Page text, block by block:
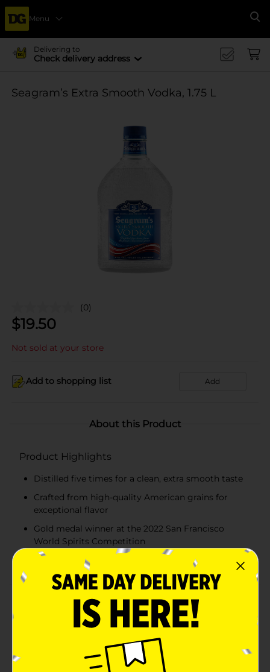
Menu
Delivering to
Check delivery address
Seagram’s Extra Smooth Vodka, 1.75 L
(0)
$19.50
Not sold at your store
Add to shopping list Add
About this Product
Product Highlights
Distilled five times for a clean, extra smooth taste
Crafted from high-quality American grains for
exceptional flavor
Gold medal winner at the 2022 San Francisco
World Spirits Competition
Versatile for cocktails, on the rocks, or enjoyed neat
Product Details
Seagram’s Extra Smooth Vodka delivers an
meticulous five-time distillation process using the
finest American grains. This premium vodka has been
recognized for its quality, earning a gold medal at the